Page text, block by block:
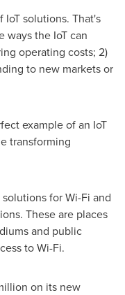
solutions. That's
ways the IoT can
operating costs; 2)
to new markets or
example of an IoT
transforming
for Wi-Fi and
These are places
and public
to Wi-Fi.
on its new